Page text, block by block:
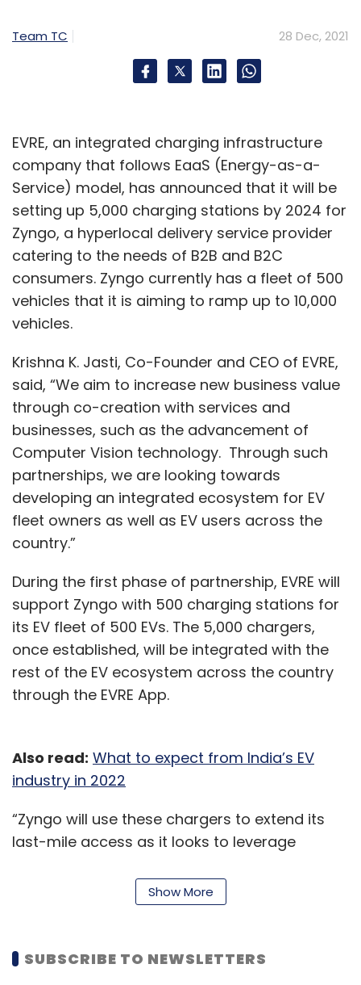
constrain the production of many electronic
equipment types", it added.
been taking proactive measures to mitigate
the impact of these supply constraints. "We
have come a long way in 2021, and there is a
lot to be hopeful for. However, there are
challenges ahead, especially around supply
chain issues. We continue to face component
shortages impacting businesses across every
industry, and ours is no different. While it is
challenging, we have the best team in the
world focused on this and doing everything
they can to help us and our customers
through it," she concluded.
Leave Your Comment(s)
Sign up for Newsletter
Select your Newsletter frequency
Daily Newsletter
Weekly Newsletter
Monthly Newsletter
Subscribe
CISCO Cybersecurity
Team TC 28 Dec, 2021
EVRE, an integrated charging infrastructure
company that follows EaaS (Energy-as-a-
Service) model, has announced that it will be
setting up 5,000 charging stations by 2024 for
Zyngo, a hyperlocal delivery service provider
catering to the needs of B2B and B2C
consumers. Zyngo currently has a fleet of 500
vehicles that it is aiming to ramp up to 10,000
vehicles.
Krishna K. Jasti, Co-Founder and CEO of EVRE,
said, “We aim to increase new business value
through co-creation with services and
businesses, such as the advancement of
Computer Vision technology. Through such
partnerships, we are looking towards
developing an integrated ecosystem for EV
fleet owners as well as EV users across the
country.”
During the first phase of partnership, EVRE will
support Zyngo with 500 charging stations for
its EV fleet of 500 EVs. The 5,000 chargers,
once established, will be integrated with the
rest of the EV ecosystem across the country
through the EVRE App.
Also read: What to expect from India’s EV
industry in 2022
“Zyngo will use these chargers to extend its
last-mile access as it looks to leverage
geographical expansion. On its part, EVRE will
design, manufacture and execute the
charging infrastructure,” EVRE said in a
Show More
SUBSCRIBE TO NEWSLETTERS